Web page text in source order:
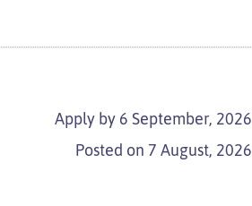
Apply by 6 September, 2026
Posted on 7 August, 2026